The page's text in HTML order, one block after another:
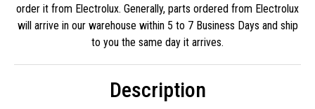
order it from Electrolux. Generally, parts ordered from Electrolux
will arrive in our warehouse within 5 to 7 Business Days and ship
to you the same day it arrives.
Description